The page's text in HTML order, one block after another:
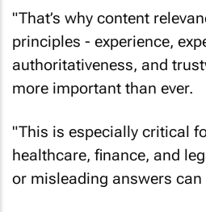
"That’s why content
principles - experience,
authoritativeness, and
more important than ever.
"This is especially critical
healthcare, finance, and
or misleading answers